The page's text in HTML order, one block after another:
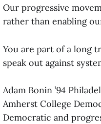
Our progressive
rather than enabling
You are part of a long
speak out against
Adam Bonin ’94
Amherst College
Democratic and